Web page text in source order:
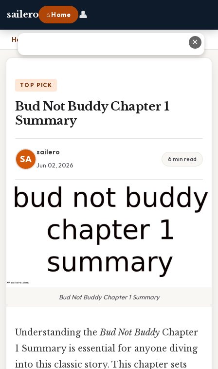
sailero ⌂ Home 👤
Home
TOP PICK
Bud Not Buddy Chapter 1
Summary
SA
sailero
Jun 02, 2026
6 min read
Bud Not Buddy Chapter 1 Summary
Understanding theBud Not Buddy Chapter
1 Summary is essential for anyone diving
into this classic story. This chapter sets
✕